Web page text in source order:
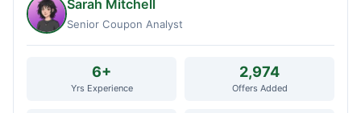
Sarah Mitchell
Senior Coupon Analyst
6+
Yrs Experience
2,974
Offers Added